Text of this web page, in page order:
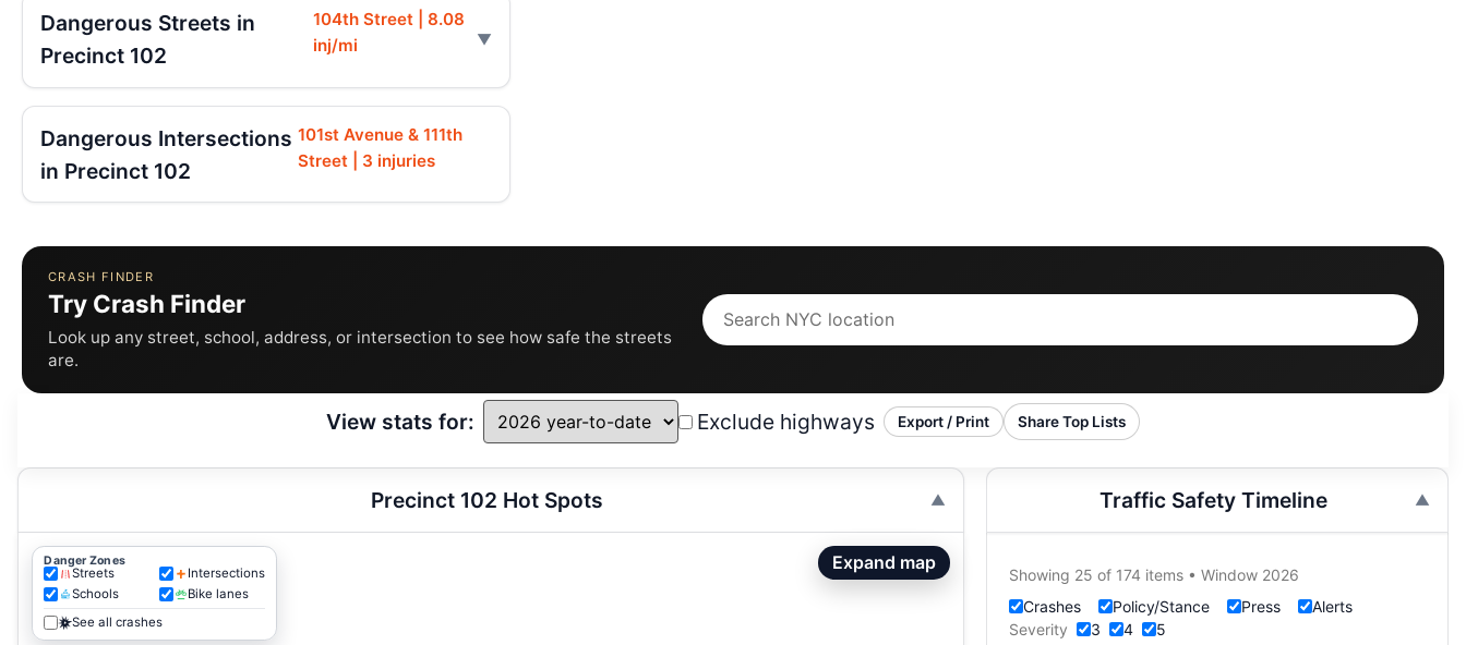
Dangerous Streets in
Precinct 102
104th Street | 8.08
inj/mi
Dangerous Intersections
in Precinct 102
101st Avenue & 111th
Street | 3 injuries
CRASH FINDER
Try Crash Finder
Look up any street, school, address, or intersection to see how safe the streets
are.
View stats for: Exclude highways Export / Print Share Top Lists
Precinct 102 Hot Spots
Danger Zones
Streets
Intersections
Schools
Bike lanes
See all crashes
Expand map
Traffic Safety Timeline
Showing 25 of 174 items • Window 2026
Crashes
Policy/Stance Press
Alerts
Severity
3 4 5